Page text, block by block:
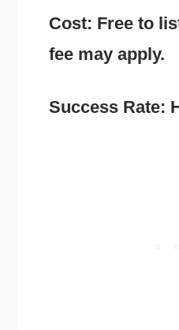
Cost: Free to
fee may apply.
Success Rate: